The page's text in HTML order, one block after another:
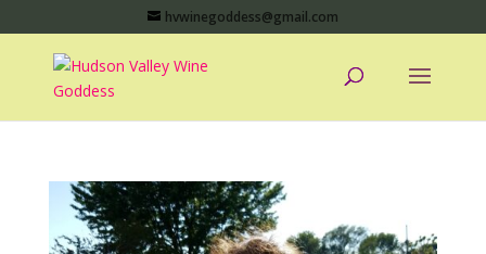
hvwinegoddess@gmail.com